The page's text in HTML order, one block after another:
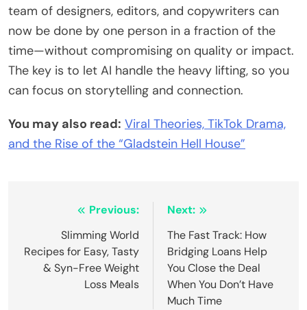
team of designers, editors, and copywriters can
now be done by one person in a fraction of the
time—without compromising on quality or impact.
The key is to let AI handle the heavy lifting, so you
can focus on storytelling and connection.
You may also read: Viral Theories, TikTok Drama,
and the Rise of the “Gladstein Hell House”
navigation
Previous:
Slimming World
Recipes for Easy, Tasty
& Syn-Free Weight
Loss Meals
Next:
The Fast Track: How
Bridging Loans Help
You Close the Deal
When You Don’t Have
Much Time